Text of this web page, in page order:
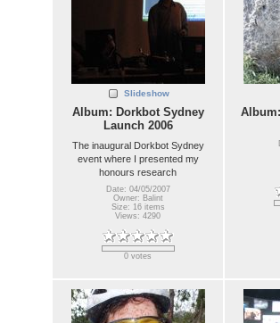
Slideshow
Album: Dorkbot Sydney
Launch 2006
The inaugural Dorkbot Sydney
event where I presented my
honours research
Date: 04/05/2007
Owner: Balint
Size: 16 items
Views: 4290
0 votes